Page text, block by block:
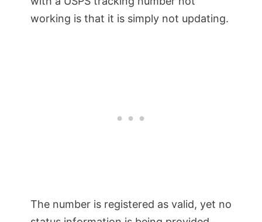
working is that it is simply not updating.
The number is registered as valid, yet no